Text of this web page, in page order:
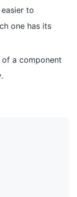
to
one has its
a component